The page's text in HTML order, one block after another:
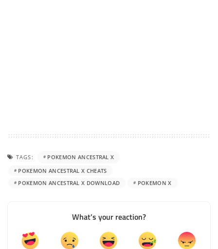
TAGS:
POKEMON ANCESTRAL X
POKEMON ANCESTRAL X CHEATS
POKEMON ANCESTRAL X DOWNLOAD
POKEMON X
What’s your reaction?